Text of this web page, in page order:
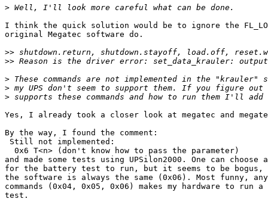
>
I think the quick solution would be to ignore the
original Megatec software do.
>>
>>
>
>
>
Yes, I already took a closer look at megatec and
By the way, I found the comment:
Still not implemented:
  0x6 T<n> (don't know how to pass the parameter)
and made some tests using UPSilon2000. One can choose
for the battery test to run, but it seems to be bogus,
the software is always the same (0x06). Most funny,
commands (0x04, 0x05, 0x06) makes my hardware to run
test.